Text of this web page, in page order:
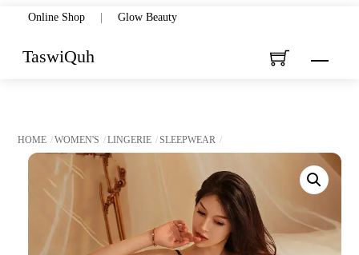
content
Online Shop | Glow Beauty
Menu
TaswiQuh
HOME WOMEN'S LINGERIE SLEEPWEAR